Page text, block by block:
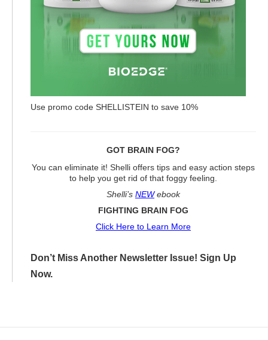
Use promo code SHELLISTEIN to save 10%
GOT BRAIN FOG?
You can eliminate it! Shelli offers tips and easy action steps
to help you get rid of that foggy feeling.
Shelli’s NEWebook
FIGHTING BRAIN FOG
Click Here to Learn More
Don’t Miss Another Newsletter Issue! Sign Up
Now.